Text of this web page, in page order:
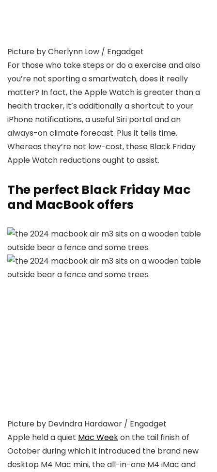
Picture by Cherlynn Low / Engadget
For those who take steps or do a exercise and also
you’re not sporting a smartwatch, does it really
matter? In fact, the Apple Watch is greater than a
health tracker, it’s additionally a shortcut to your
iPhone notifications, a useful Siri portal and an
always-on climate forecast. Plus it tells time.
Whereas they’re not low-cost, these Black Friday
Apple Watch reductions ought to assist.
The perfect Black Friday Mac
and MacBook offers
Picture by Devindra Hardawar / Engadget
Apple held a quiet Mac Weekon the tail finish of
October during which it introduced the brand new
desktop M4 Mac mini, the all-in-one M4 iMac and